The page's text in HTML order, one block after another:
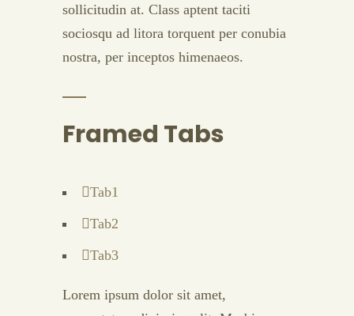
sollicitudin at. Class aptent taciti
sociosqu ad litora torquent per conubia
nostra, per inceptos himenaeos.
Framed Tabs
Tab1
Tab2
Tab3
Lorem ipsum dolor sit amet,